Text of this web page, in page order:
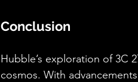
Conclusion
Hubble’s exploration of 3C
cosmos. With